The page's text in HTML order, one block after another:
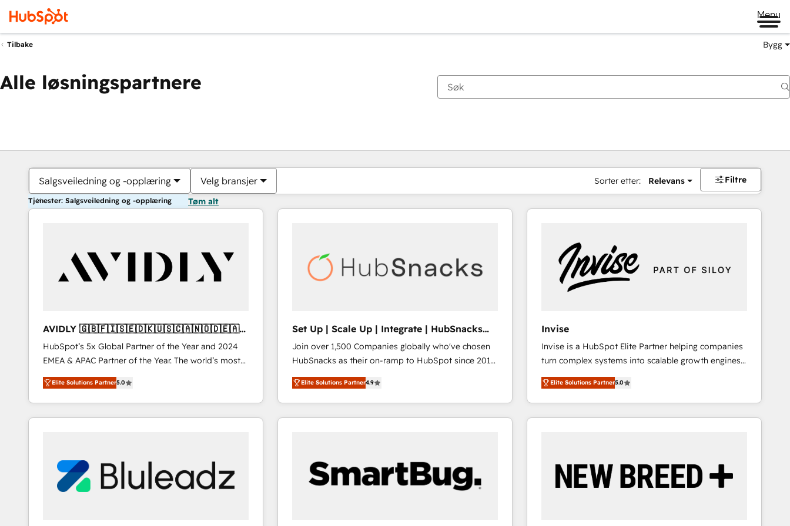
Menu
Tilbake Bygg
Alle løsningspartnere
Salgsveiledning og -opplæring Velg bransjer Sorter etter: Relevans Filtre
Tjenester: Salgsveiledning og -opplæring Tøm alt
AVIDLY 🇬🇧🇫🇮🇸🇪🇩🇰🇺🇸🇨🇦🇳🇴🇩🇪🇦🇺
🇳🇿
HubSpot’s 5x Global Partner of the Year and 2024
EMEA & APAC Partner of the Year. The world’s most
experienced and fully accredited HubSpot Solutions
Partner. 🚀 With 2,750+ HubSpot projects delivered
and 370+ specialists across EMEA, APAC and NAM,
we de-risk complex CRM programmes and
we turn complexity into clarity, human at global
scale. 🏆 HubSpot’s CEO called us “the partner of the
future.” Others agree it is proof of trust built through
Elite Solutions Partner5.0
Set Up | Scale Up | Integrate | HubSnacks
FlexPlan
Join over 1,500 Companies globally who've chosen
HubSnacks as their on-ramp to HubSpot since 2014
Simple pay-as-you-go plans that accelerate value...
1️⃣ Set Up | Onboarding New or Check-fixing existing
HubSpot portals 2️⃣ Scale Up | 100% HubSpot Task
Execution... Global 24/7 ... All Experts 3️⃣ Integrate |
Click "Contact Business" ⬅️ to access 150+ Kickstart
Integration templates that put HubSpot in the center
of your tech stack, syncing... 🛍️ Shopify or
Elite Solutions Partner4.9
Invise
Invise is a HubSpot Elite Partner helping companies
turn complex systems into scalable growth engines.
We combine strategy, technology and change
management to drive measurable results. As part of
the fast-growing Siloy Group, we unite more than
250+ HubSpot experts across Europe – ready to
reliable source of truth - Unlock the full value of your
CRM and marketing data, not just implement a
Elite Solutions Partner5.0
Du er for øyeblikket påSide
Side Side Side Side Side Side Side Side Side Side